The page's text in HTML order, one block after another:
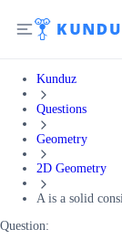
Kunduz
Questions
Geometry
2D Geometry
A is a solid
Question: